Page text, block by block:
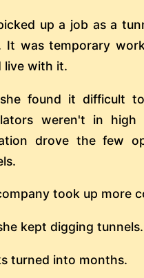
up a job as a
It was temporary
live with it.
found it difficult
weren't in
drove the few
took up more
kept digging tunnels.
turned into months.